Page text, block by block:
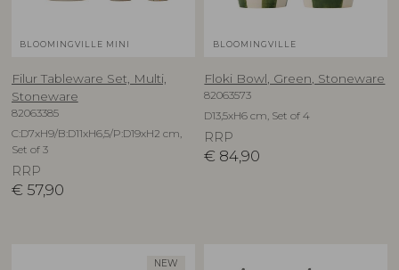
BLOOMINGVILLE MINI
Filur Tableware Set, Multi,
Stoneware
82063385
C:D7xH9/B:D11xH6,5/P:D19xH2 cm,
Set of 3
RRP
€ 57,90
BLOOMINGVILLE
Floki Bowl, Green, Stoneware
82063573
D13,5xH6 cm, Set of 4
RRP
€ 84,90
NEW